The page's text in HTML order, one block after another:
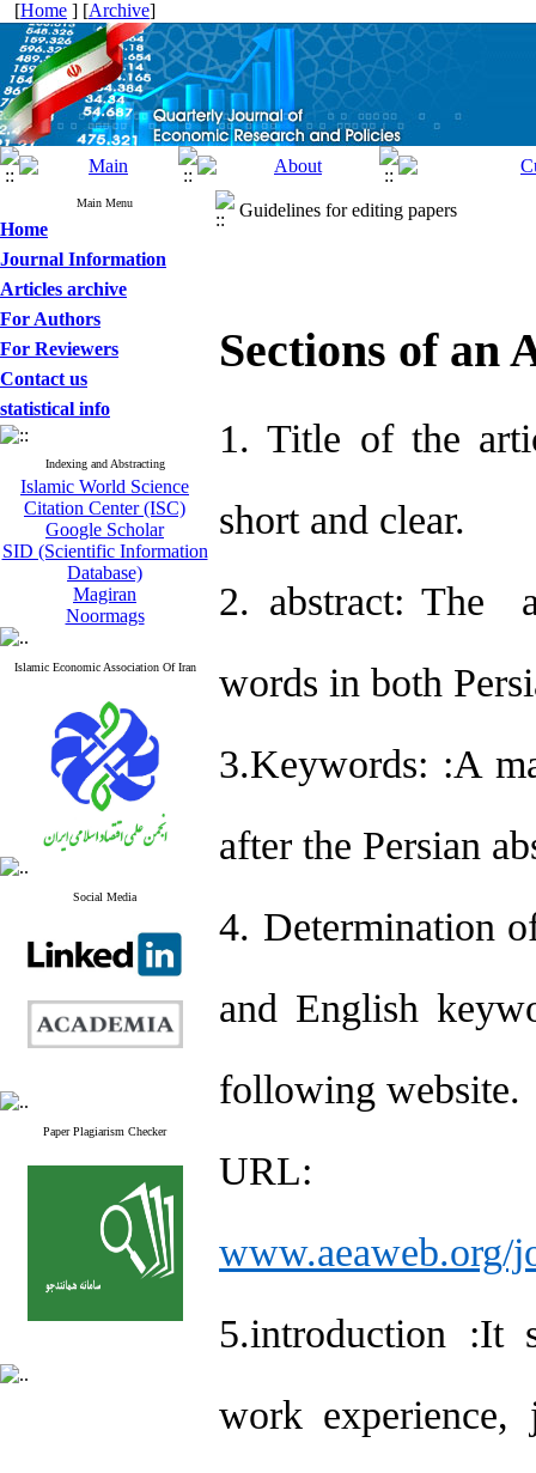
[Home ] [Archive]
Main Menu
Home
Journal Information
Articles archive
For Authors
For Reviewers
Contact us
statistical info
Indexing and Abstracting
Islamic World Science
Citation Center (ISC)
Google Scholar
SID (Scientific Information
Database)
Magiran
Noormags
Islamic Economic Association Of Iran
Social Media
Paper Plagiarism Checker
Guidelines for editing papers
Sections of an
1. Title of the
short and clear.
2. abstract: The
words in both
3.Keywords: :A
after the Persian
4. Determination
and English
following website.
www.aeaweb.org/
5.introduction :It
work